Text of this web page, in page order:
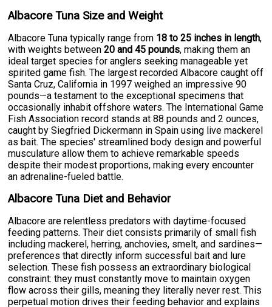
Albacore Tuna Size and Weight
Albacore Tuna typically range from 18 to 25 inches in length,
with weights between20 and 45 pounds, making them an
ideal target species for anglers seeking manageable yet
spirited game fish. The largest recorded Albacore caught off
Santa Cruz, California in 1997 weighed an impressive 90
pounds—a testament to the exceptional specimens that
occasionally inhabit offshore waters. The International Game
Fish Association record stands at 88 pounds and 2 ounces,
caught by Siegfried Dickermann in Spain using live mackerel
as bait. The species' streamlined body design and powerful
musculature allow them to achieve remarkable speeds
despite their modest proportions, making every encounter
an adrenaline-fueled battle.
Albacore Tuna Diet and Behavior
Albacore are relentless predators with daytime-focused
feeding patterns. Their diet consists primarily of small fish
including mackerel, herring, anchovies, smelt, and sardines—
preferences that directly inform successful bait and lure
selection. These fish possess an extraordinary biological
constraint: they must constantly move to maintain oxygen
flow across their gills, meaning they literally never rest. This
perpetual motion drives their feeding behavior and explains